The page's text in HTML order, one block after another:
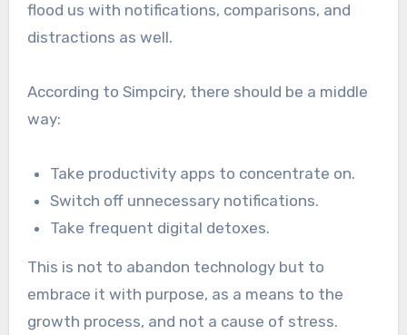
flood us with notifications, comparisons, and
distractions as well.
According to Simpciry, there should be a middle
way:
Take productivity apps to concentrate on.
Switch off unnecessary notifications.
Take frequent digital detoxes.
This is not to abandon technology but to
embrace it with purpose, as a means to the
growth process, and not a cause of stress.